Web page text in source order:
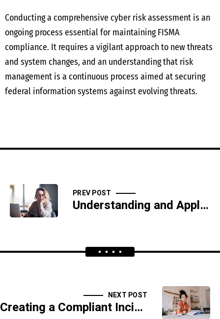
Conducting a comprehensive cyber risk assessment is an
ongoing process essential for maintaining FISMA
compliance. It requires a vigilant approach to new threats
and system changes, and an understanding that risk
management is a continuous process aimed at securing
federal information systems against evolving threats.
PREV POST
Understanding and Applying the CIS Controls for Robust Cyber Defense
NEXT POST
Creating a Compliant Incident Response Plan Under the Cybersecurity Maturity Model Certification (CMMC)